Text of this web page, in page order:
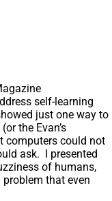
self-learning
just one way to
the Evan’s
computers could not
ask. I presented
of humans,
that even